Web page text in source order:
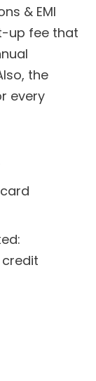
& EMI
up fee that
the
every